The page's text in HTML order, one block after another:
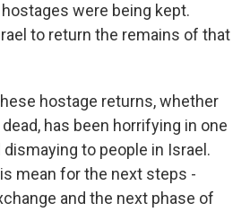
were being kept.
to return the remains of that
hostage returns, whether
has been horrifying in one
to people in Israel.
mean for the next steps -
and the next phase of